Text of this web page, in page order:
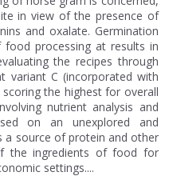
in view of the presence of
and oxalate. Germination
processing at results in
the recipes through
variant C (incorporated with
the highest for overall
nutrient analysis and
on an unexplored and
a source of protein and other
the ingredients of food for
settings....